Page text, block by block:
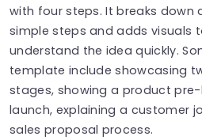
with four steps. It breaks
simple steps and adds visuals
understand the idea quickly.
template include showcasing
stages, showing a product
launch, explaining a customer
sales proposal process.